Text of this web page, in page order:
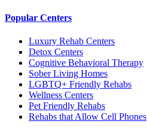
Popular Centers
Luxury Rehab Centers
Detox Centers
Cognitive Behavioral Therapy
Sober Living Homes
LGBTQ+ Friendly Rehabs
Wellness Centers
Pet Friendly Rehabs
Rehabs that Allow Cell Phones